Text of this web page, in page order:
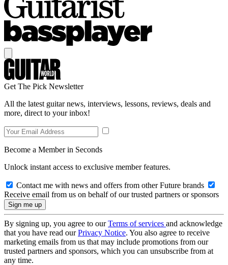
Get The Pick Newsletter
All the latest guitar news, interviews, lessons, reviews, deals and
more, direct to your inbox!
Become a Member in Seconds
Unlock instant access to exclusive member features.
Contact me with news and offers from other Future brands
Receive email from us on behalf of our trusted partners or sponsors
By signing up, you agree to ourTerms of services and acknowledge
that you have read ourPrivacy Notice. You also agree to receive
marketing emails from us that may include promotions from our
trusted partners and sponsors, which you can unsubscribe from at
any time.